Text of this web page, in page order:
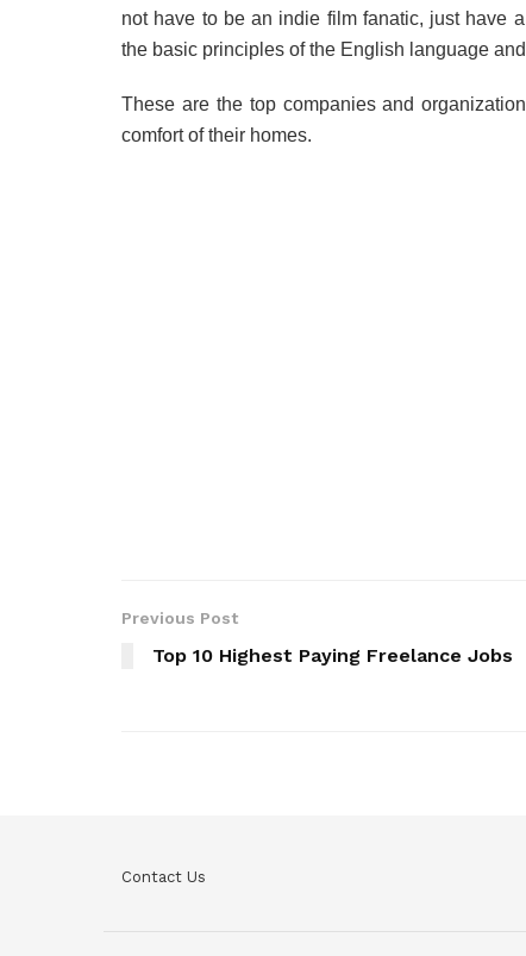
not have to be an indie film fanatic, just have
the basic principles of the English language
These are the top companies and
comfort of their homes.
Previous Post
Top 10 Highest Paying Freelance Jobs
Contact Us